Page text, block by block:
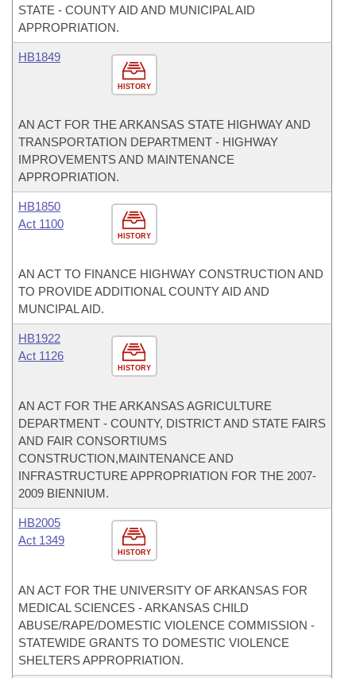
STATE - COUNTY AID AND MUNICIPAL AID
APPROPRIATION.
HISTORY
HB1849
AN ACT FOR THE ARKANSAS STATE HIGHWAY AND
TRANSPORTATION DEPARTMENT - HIGHWAY
IMPROVEMENTS AND MAINTENANCE
APPROPRIATION.
HISTORY
HB1850
Act 1100
AN ACT TO FINANCE HIGHWAY CONSTRUCTION AND
TO PROVIDE ADDITIONAL COUNTY AID AND
MUNCIPAL AID.
HISTORY
HB1922
Act 1126
AN ACT FOR THE ARKANSAS AGRICULTURE
DEPARTMENT - COUNTY, DISTRICT AND STATE FAIRS
AND FAIR CONSORTIUMS
CONSTRUCTION,MAINTENANCE AND
INFRASTRUCTURE APPROPRIATION FOR THE 2007-
2009 BIENNIUM.
HISTORY
HB2005
Act 1349
AN ACT FOR THE UNIVERSITY OF ARKANSAS FOR
MEDICAL SCIENCES - ARKANSAS CHILD
ABUSE/RAPE/DOMESTIC VIOLENCE COMMISSION -
STATEWIDE GRANTS TO DOMESTIC VIOLENCE
SHELTERS APPROPRIATION.